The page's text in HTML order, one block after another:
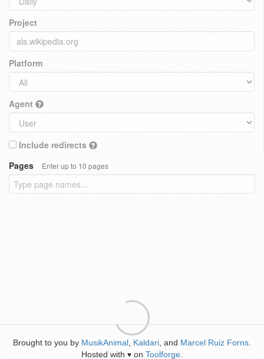
Project
Platform
Agent
Include redirects
Pages
Enter up to 10 pages
Brought to you by MusikAnimal Kaldari , and Marcel Ruiz Forns
Hosted with ♥ on Toolforge